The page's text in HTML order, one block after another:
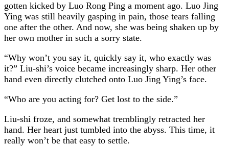
gotten kicked by Luo Rong Ping a moment ago. Luo Jing
Ying was still heavily gasping in pain, those tears falling
one after the other. And now, she was being shaken up by
her own mother in such a sorry state.
“Why won’t you say it, quickly say it, who exactly was
it?” Liu-shi’s voice became increasingly sharp. Her other
hand even directly clutched onto Luo Jing Ying’s face.
“Who are you acting for? Get lost to the side.”
Liu-shi froze, and somewhat tremblingly retracted her
hand. Her heart just tumbled into the abyss. This time, it
really won’t be that easy to settle.